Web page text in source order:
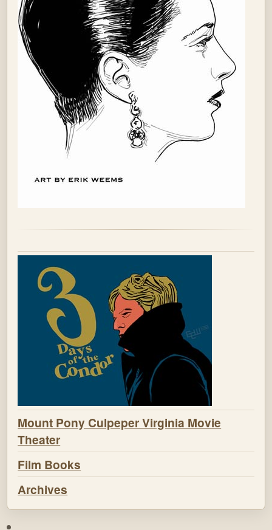
Mount Pony Culpeper Virginia Movie
Theater
Film Books
Archives